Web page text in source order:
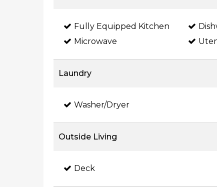
Fully Equipped Kitchen
Microwave
Laundry
Washer/Dryer
Outside Living
Deck